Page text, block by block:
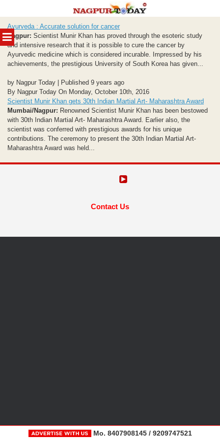
MENU
to
content
Ayurveda : Accurate solution for cancer
Nagpur: Scientist Munir Khan has proved through the esoteric study
and intensive research that it is possible to cure the cancer by
Ayurvedic medicine which is considered incurable. Impressed by his
achievements, the prestigious University of South Korea has given...
by Nagpur Today | Published 9 years ago
By Nagpur Today On Monday, October 10th, 2016
Scientist Munir Khan gets 30th Indian Martial Art- Maharashtra Award
Mumbai/Nagpur: Renowned Scientist Munir Khan has been bestowed
with 30th Indian Martial Art- Maharashtra Award. Earlier also, the
scientist was conferred with prestigious awards for his unique
contributions. The ceremony to present the 30th Indian Martial Art-
Maharashtra Award was held...
Contact Us
Mo. 8407908145 / 9209747521